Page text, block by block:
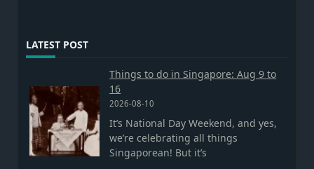
LATEST POST
Things to do in Singapore: Aug 9 to
16
2026-08-10
It’s National Day Weekend, and yes,
we’re celebrating all things
Singaporean! But it’s